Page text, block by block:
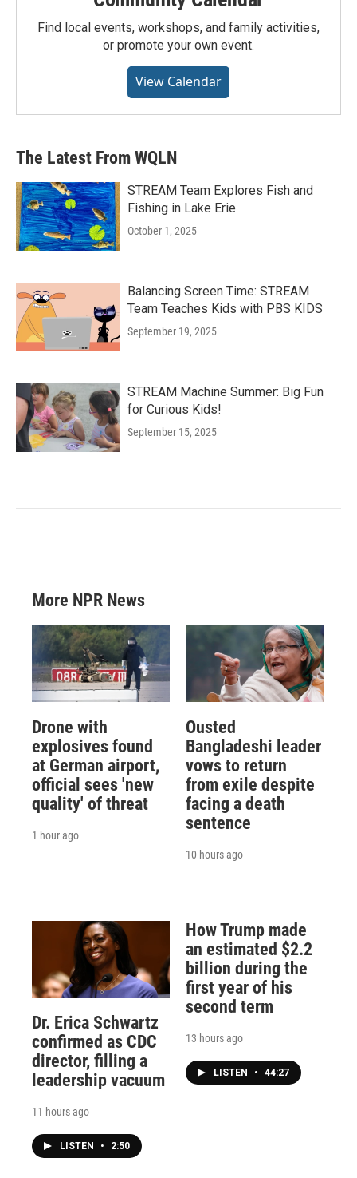
Find local events, workshops, and family activities,
or promote your own event.
View Calendar
The Latest From WQLN
STREAM Team Explores Fish and
Fishing in Lake Erie
October 1, 2025
Balancing Screen Time: STREAM
Team Teaches Kids with PBS KIDS
September 19, 2025
STREAM Machine Summer: Big Fun
for Curious Kids!
September 15, 2025
More NPR News
Drone with
explosives found
at German airport,
official sees 'new
quality' of threat
1 hour ago
Ousted
Bangladeshi leader
vows to return
from exile despite
facing a death
sentence
10 hours ago
Dr. Erica Schwartz
confirmed as CDC
director, filling a
leadership vacuum
11 hours ago
LISTEN • 2:50
How Trump made
an estimated $2.2
billion during the
first year of his
second term
13 hours ago
LISTEN • 44:27